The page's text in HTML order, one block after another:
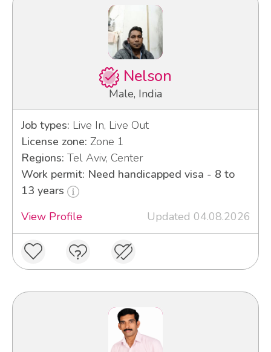
Nelson
Male, India
Job types: Live In, Live Out
License zone: Zone 1
Regions: Tel Aviv, Center
Work permit: Need handicapped visa - 8 to
13 years
View Profile
Updated 04.08.2026